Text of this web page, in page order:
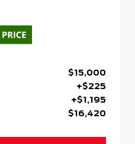
$15,000
+$225
+$1,195
$16,420